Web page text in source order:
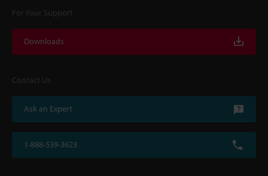
For Your Support
Downloads
Contact Us
Ask an Expert
1-888-539-3623